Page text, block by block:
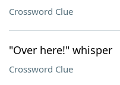
Crossword Clue
"Over here!" whisper
Crossword Clue